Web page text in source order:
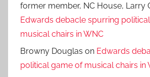
former member, NC House, Larry
Edwards debacle spurring
musical chairs in WNC
Browny Douglas on Edwards
political game of musical chairs in